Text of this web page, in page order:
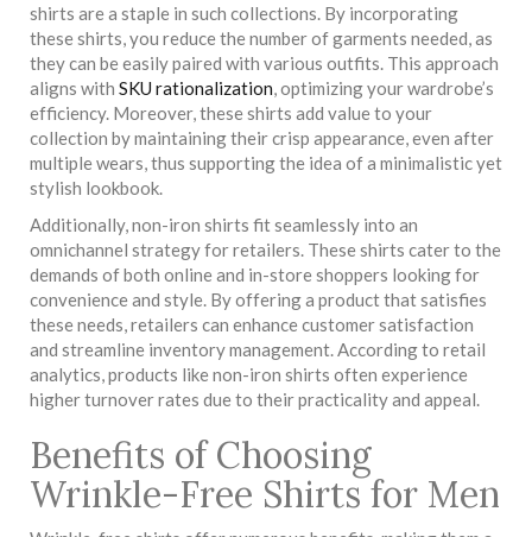
shirts are a staple in such collections. By incorporating
these shirts, you reduce the number of garments needed, as
they can be easily paired with various outfits. This approach
aligns with SKU rationalization, optimizing your wardrobe’s
efficiency. Moreover, these shirts add value to your
collection by maintaining their crisp appearance, even after
multiple wears, thus supporting the idea of a minimalistic yet
stylish lookbook.
Additionally, non-iron shirts fit seamlessly into an
omnichannel strategy for retailers. These shirts cater to the
demands of both online and in-store shoppers looking for
convenience and style. By offering a product that satisfies
these needs, retailers can enhance customer satisfaction
and streamline inventory management. According to retail
analytics, products like non-iron shirts often experience
higher turnover rates due to their practicality and appeal.
Benefits of Choosing
Wrinkle-Free Shirts for Men